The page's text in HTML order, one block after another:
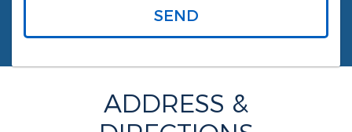
SEND
ADDRESS &